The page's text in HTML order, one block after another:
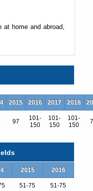
at home and abroad,
are several thousand
the University
2015 2016 2017 2018
97
101-
150
101-
150
101-
150
2015 2016
51-75 51-75